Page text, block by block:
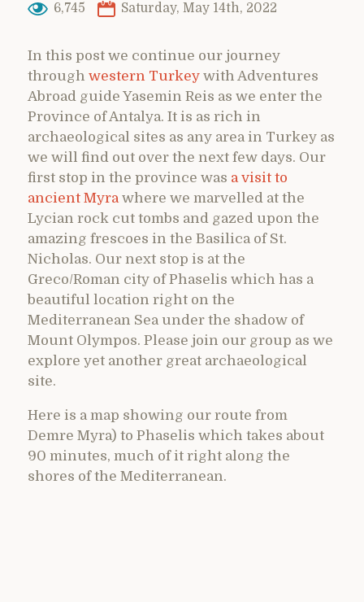
6,745 Saturday, May 14th, 2022
In this post we continue our journey
through western Turkey with Adventures
Abroad guide Yasemin Reis as we enter the
Province of Antalya. It is as rich in
archaeological sites as any area in Turkey as
we will find out over the next few days. Our
first stop in the province was a visit to
ancient Myra where we marvelled at the
Lycian rock cut tombs and gazed upon the
amazing frescoes in the Basilica of St.
Nicholas. Our next stop is at the
Greco/Roman city of Phaselis which has a
beautiful location right on the
Mediterranean Sea under the shadow of
Mount Olympos. Please join our group as we
explore yet another great archaeological
site.
Here is a map showing our route from
Demre Myra) to Phaselis which takes about
90 minutes, much of it right along the
shores of the Mediterranean.